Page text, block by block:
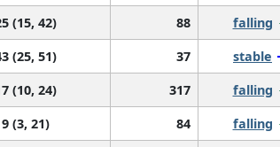
(15, 42) 88 falling
(25, 51) 37 stable
(10, 24) 317 falling
9 (3, 21) 84 falling